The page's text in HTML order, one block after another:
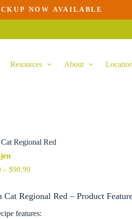
NOW AVAILABLE
Resources About
Regional Red
– $90.99Price
through
Cat Regional Red – Product
features: